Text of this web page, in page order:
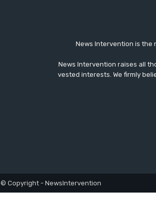
News Intervention is the
News Intervention raises all
vested interests. We firmly
© Copyright - NewsIntervention